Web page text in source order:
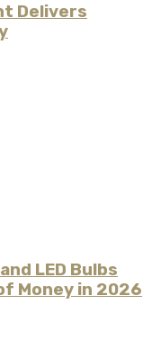
Delivers
LED Bulbs
Money in 2026